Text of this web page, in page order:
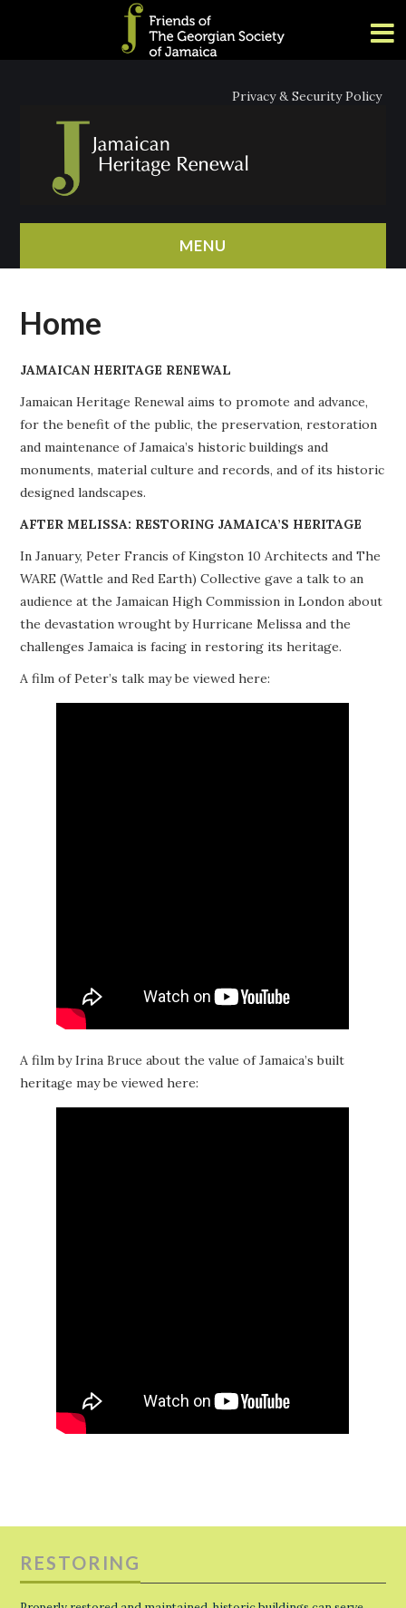
Privacy & Security Policy
MENU
ABOUT
PROJECTS
BUILDINGS AT RISK
RESOURCES
MEMBERSHIP
Home
JAMAICAN HERITAGE RENEWAL
Jamaican Heritage Renewal aims to promote and advance,
for the benefit of the public, the preservation, restoration
and maintenance of Jamaica’s historic buildings and
monuments, material culture and records, and of its historic
designed landscapes.
AFTER MELISSA: RESTORING JAMAICA’S HERITAGE
In January, Peter Francis of Kingston 10 Architects and The
WARE (Wattle and Red Earth) Collective gave a talk to an
audience at the Jamaican High Commission in London about
the devastation wrought by Hurricane Melissa and the
challenges Jamaica is facing in restoring its heritage.
A film of Peter’s talk may be viewed here:
A film by Irina Bruce about the value of Jamaica’s built
heritage may be viewed here:
RESTORING